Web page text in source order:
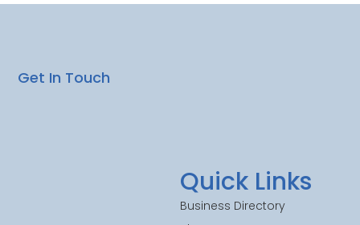
Quick Links
Business Directory
Get In Touch